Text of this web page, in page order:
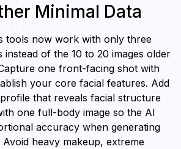
Minimal Data
tools now work with only three
instead of the 10 to 20 images older
one front-facing shot with
your core facial features. Add
that reveals facial structure
one full-body image so the AI
accuracy when generating
heavy makeup, extreme